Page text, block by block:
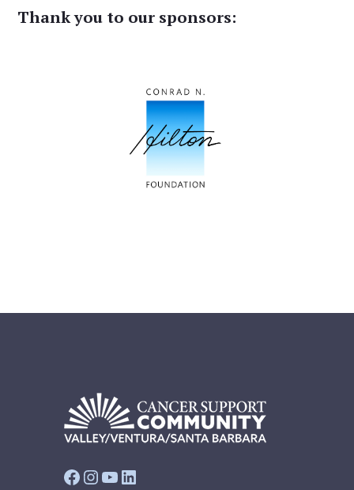
Thank you to our sponsors:
Facebook
Instagram
YouTube
LinkedIn